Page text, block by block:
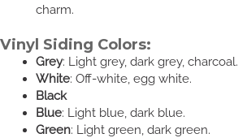
charm.
Vinyl Siding Colors:
Grey: Light grey, dark grey, charcoal.
White: Off-white, egg white.
Black
Blue: Light blue, dark blue.
Green: Light green, dark green.